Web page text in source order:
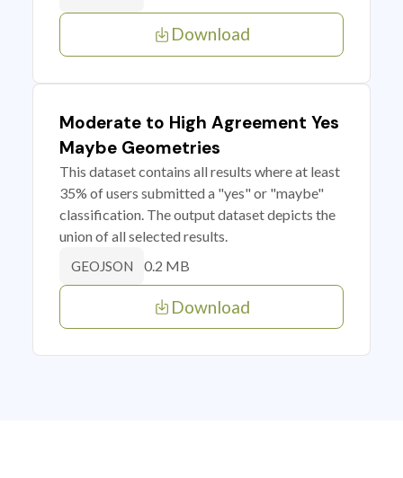
Download
Moderate to High Agreement Yes
Maybe Geometries
This dataset contains all results where at least
35% of users submitted a "yes" or "maybe"
classification. The output dataset depicts the
union of all selected results.
GEOJSON 0.2 MB
Download